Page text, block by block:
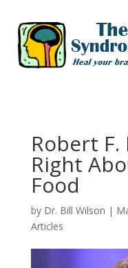
Robert F.
Right
Food
by Dr. Bill Wilson |
Articles